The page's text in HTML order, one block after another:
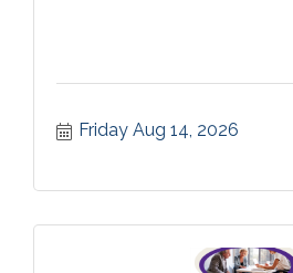
Friday Aug 14, 2026